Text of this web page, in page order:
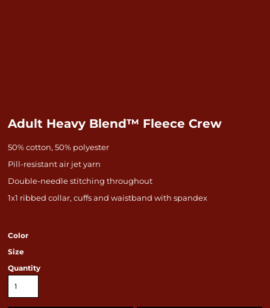
Adult Heavy Blend™ Fleece Crew
50% cotton, 50% polyester
Pill-resistant air jet yarn
Double-needle stitching throughout
1x1 ribbed collar, cuffs and waistband with spandex
Color
Size
Quantity